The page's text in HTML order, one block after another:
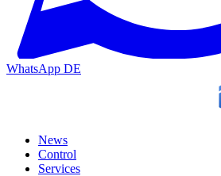
WhatsApp DE
News
Control
Services